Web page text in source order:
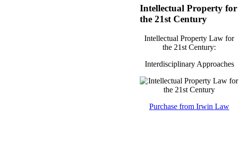
Intellectual Property for
the 21st Century
Intellectual Property Law for
the 21st Century:
Interdisciplinary Approaches
Purchase from Irwin Law